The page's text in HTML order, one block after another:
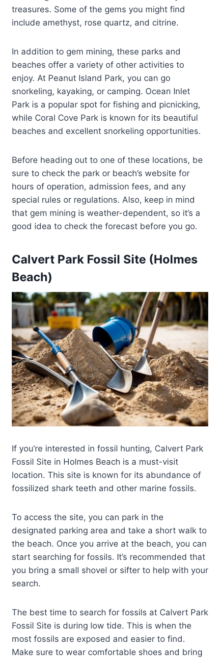
treasures. Some of the gems you might find
include amethyst, rose quartz, and citrine.
In addition to gem mining, these parks and
beaches offer a variety of other activities to
enjoy. At Peanut Island Park, you can go
snorkeling, kayaking, or camping. Ocean Inlet
Park is a popular spot for fishing and picnicking,
while Coral Cove Park is known for its beautiful
beaches and excellent snorkeling opportunities.
Before heading out to one of these locations, be
sure to check the park or beach’s website for
hours of operation, admission fees, and any
special rules or regulations. Also, keep in mind
that gem mining is weather-dependent, so it’s a
good idea to check the forecast before you go.
Calvert Park Fossil Site (Holmes
Beach)
If you’re interested in fossil hunting, Calvert Park
Fossil Site in Holmes Beach is a must-visit
location. This site is known for its abundance of
fossilized shark teeth and other marine fossils.
To access the site, you can park in the
designated parking area and take a short walk to
the beach. Once you arrive at the beach, you can
start searching for fossils. It’s recommended that
you bring a small shovel or sifter to help with your
search.
The best time to search for fossils at Calvert Park
Fossil Site is during low tide. This is when the
most fossils are exposed and easier to find.
Make sure to wear comfortable shoes and bring